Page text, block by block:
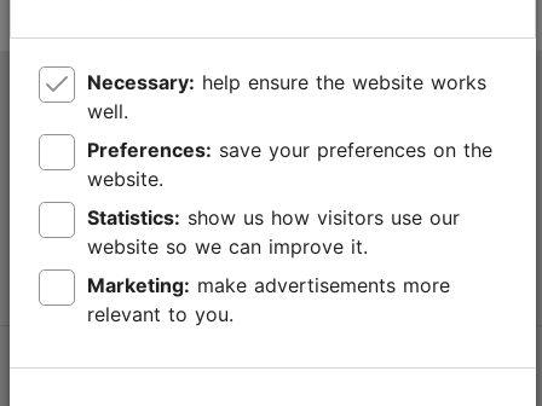
Tallinn Tourist Information Centre
Niguliste 2, 10146 Tallinn, Estonia
+372 645 7777
info@visittallinn.ee
Follow us @ VisitTallinn
Necessary:
well.
Preferences:
website.
Statistics:
website so we can improve it.
Marketing:
relevant to you.